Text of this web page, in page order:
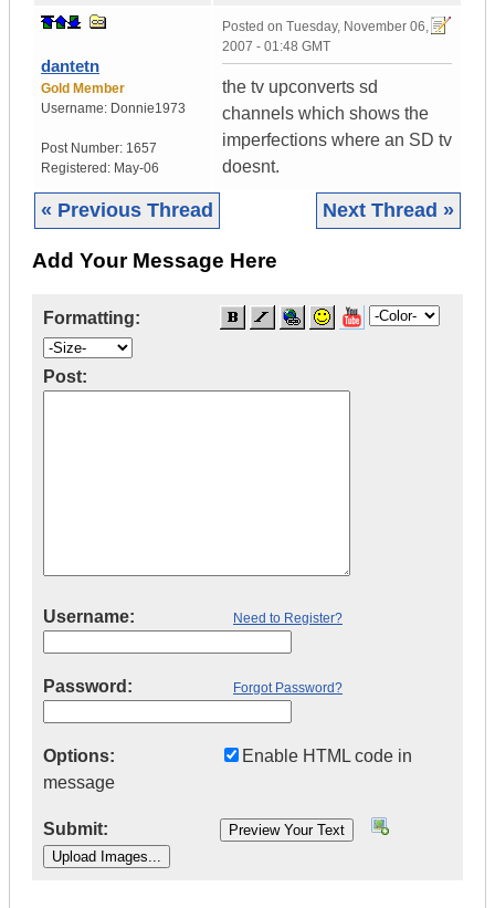
dantetn
Gold Member
Username: Donnie1973
Post Number: 1657
Registered: May-06
Posted on Tuesday, November 06,
2007 - 01:48 GMT
the tv upconverts sd
channels which shows the
imperfections where an SD tv
doesnt.
« Previous Thread Next Thread »
Add Your Message Here
Formatting:
Post:
Username: Need to Register?
Password: Forgot Password?
Options:
Enable HTML code in
message
Submit: